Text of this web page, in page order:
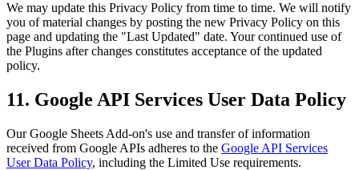
We may update this Privacy Policy from time to time. We will notify
you of material changes by posting the new Privacy Policy on this
page and updating the "Last Updated" date. Your continued use of
the Plugins after changes constitutes acceptance of the updated
policy.
11. Google API Services User Data Policy
Our Google Sheets Add-on's use and transfer of information
received from Google APIs adheres to the Google API Services
User Data Policy, including the Limited Use requirements.